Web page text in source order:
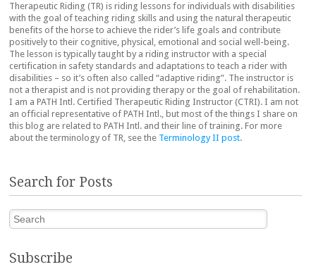
Therapeutic Riding (TR) is riding lessons for individuals with disabilities
with the goal of teaching riding skills and using the natural therapeutic
benefits of the horse to achieve the rider’s life goals and contribute
positively to their cognitive, physical, emotional and social well-being.
The lesson is typically taught by a riding instructor with a special
certification in safety standards and adaptations to teach a rider with
disabilities – so it’s often also called “adaptive riding”. The instructor is
not a therapist and is not providing therapy or the goal of rehabilitation.
I am a PATH Intl. Certified Therapeutic Riding Instructor (CTRI). I am not
an official representative of PATH Intl., but most of the things I share on
this blog are related to PATH Intl. and their line of training. For more
about the terminology of TR, see the Terminology II post.
Search for Posts
Search
Subscribe